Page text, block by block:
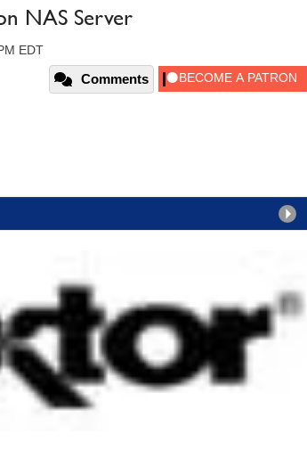
NAS Server
EDT
Comments